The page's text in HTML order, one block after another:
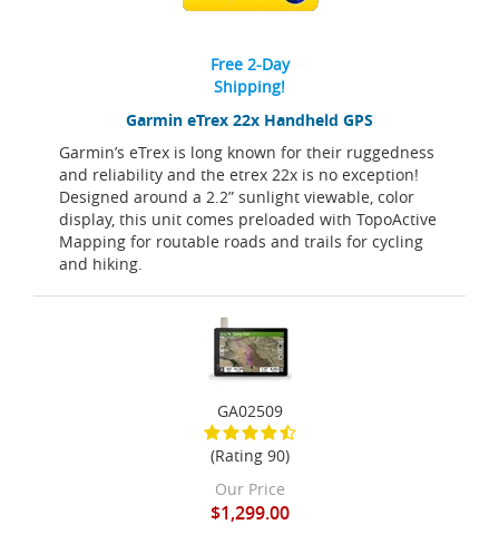
Garmin eTrex 22x Handheld GPS
Garmin’s eTrex is long known for their ruggedness
and reliability and the etrex 22x is no exception!
Designed around a 2.2” sunlight viewable, color
display, this unit comes preloaded with TopoActive
Mapping for routable roads and trails for cycling
and hiking.
Free 2-Day
Shipping!
GA02509
(Rating 90)
Our Price
$1,299.00